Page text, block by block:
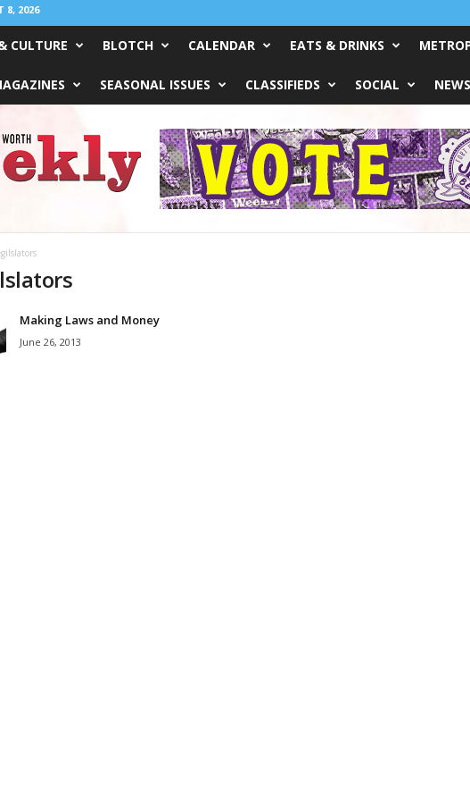
8, 2026
CULTURE BLOTCH CALENDAR EATS & DRINKS
SEASONAL ISSUES CLASSIFIEDS SOCIAL
Making Laws and Money
June 26, 2013